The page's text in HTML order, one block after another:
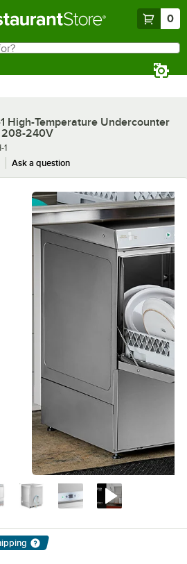
0
High-Temperature Undercounter
208-240V
1
Ask a question